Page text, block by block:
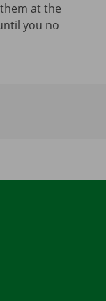
at the
you no